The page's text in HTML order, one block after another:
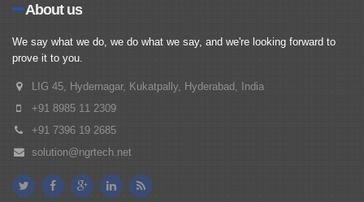
About us
We say what we do, we do what we say, and we're looking forward to
prove it to you.
LIG 45, Hydernagar, Kukatpally, Hyderabad, India
+91 8985 11 2309
+91 7396 19 2685
solution@ngrtech.net